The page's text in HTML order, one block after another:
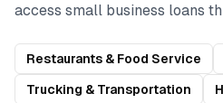
access small business loans
Restaurants & Food Service
Trucking & Transportation